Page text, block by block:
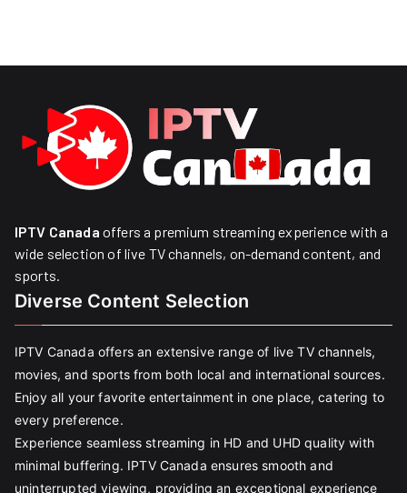
IPTV Canada offers a premium streaming experience with a
wide selection of live TV channels, on-demand content, and
sports.
Diverse Content Selection
IPTV Canada offers an extensive range of live TV channels,
movies, and sports from both local and international sources.
Enjoy all your favorite entertainment in one place, catering to
every preference.
Experience seamless streaming in HD and UHD quality with
minimal buffering. IPTV Canada ensures smooth and
uninterrupted viewing, providing an exceptional experience